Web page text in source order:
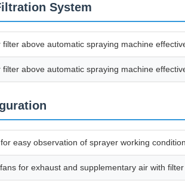
System
filter above automatic spraying machine
filter above automatic spraying machine
easy observation of sprayer working condition
for exhaust and supplementary air with